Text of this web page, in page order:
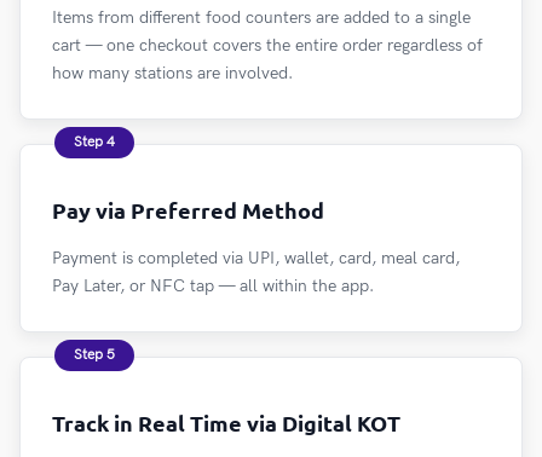
Items from different food counters are added to a single
cart — one checkout covers the entire order regardless of
how many stations are involved.
Step 4
Pay via Preferred Method
Payment is completed via UPI, wallet, card, meal card,
Pay Later, or NFC tap — all within the app.
Step 5
Track in Real Time via Digital KOT